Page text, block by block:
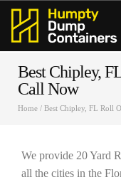
Best Chipley,
Call Now
Home / Best Chipley, FL Roll
We provide 20 Yard
all the cities in the